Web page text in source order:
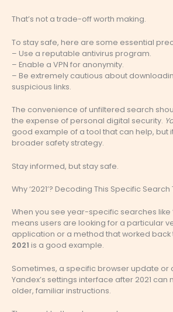
That’s not a trade-off worth making.
To stay safe, here are some essential
– Use a reputable antivirus program.
– Enable a VPN for anonymity.
– Be extremely cautious about
suspicious links.
The convenience of unfiltered search
the expense of personal digital security.
good example of a tool that can help, but
broader safety strategy.
Stay informed, but stay safe.
Why ‘2021’? Decoding This Specific Search
When you see year-specific searches like
means users are looking for a particular
application or a method that worked back
2021 is a good example.
Sometimes, a specific browser update or
Yandex’s settings interface after 2021 can
older, familiar instructions.